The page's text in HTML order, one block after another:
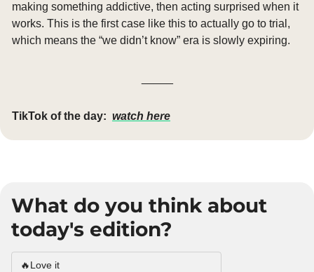
making something addictive, then acting surprised when it
works. This is the first case like this to actually go to trial,
which means the “we didn’t know” era is slowly expiring.
TikTok of the day: watch here
What do you think about
today's edition?
🔥Love it